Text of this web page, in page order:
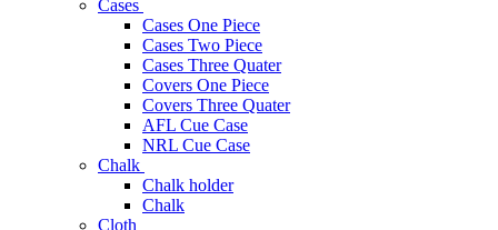
Cases
Cases One Piece
Cases Two Piece
Cases Three Quater
Covers One Piece
Covers Three Quater
AFL Cue Case
NRL Cue Case
Chalk
Chalk holder
Chalk
Cloth